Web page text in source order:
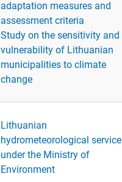
adaptation measures and
assessment criteria
Study on the sensitivity and
vulnerability of Lithuanian
municipalities to climate
change
Lithuanian
hydrometeorological service
under the Ministry of
Environment